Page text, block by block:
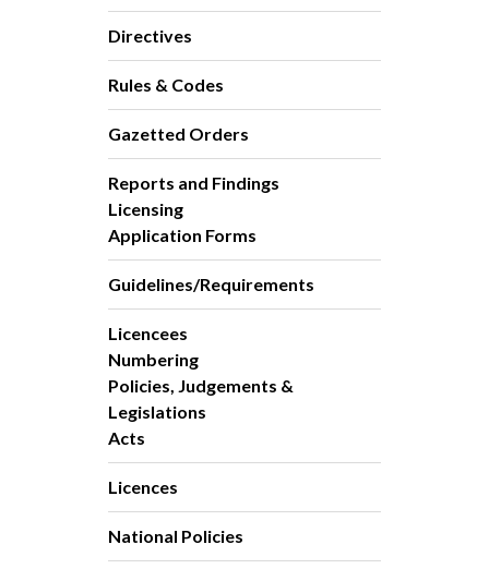
Directives
Rules & Codes
Gazetted Orders
Reports and Findings
Licensing
Application Forms
Guidelines/Requirements
Licencees
Numbering
Policies, Judgements &
Legislations
Acts
Licences
National Policies